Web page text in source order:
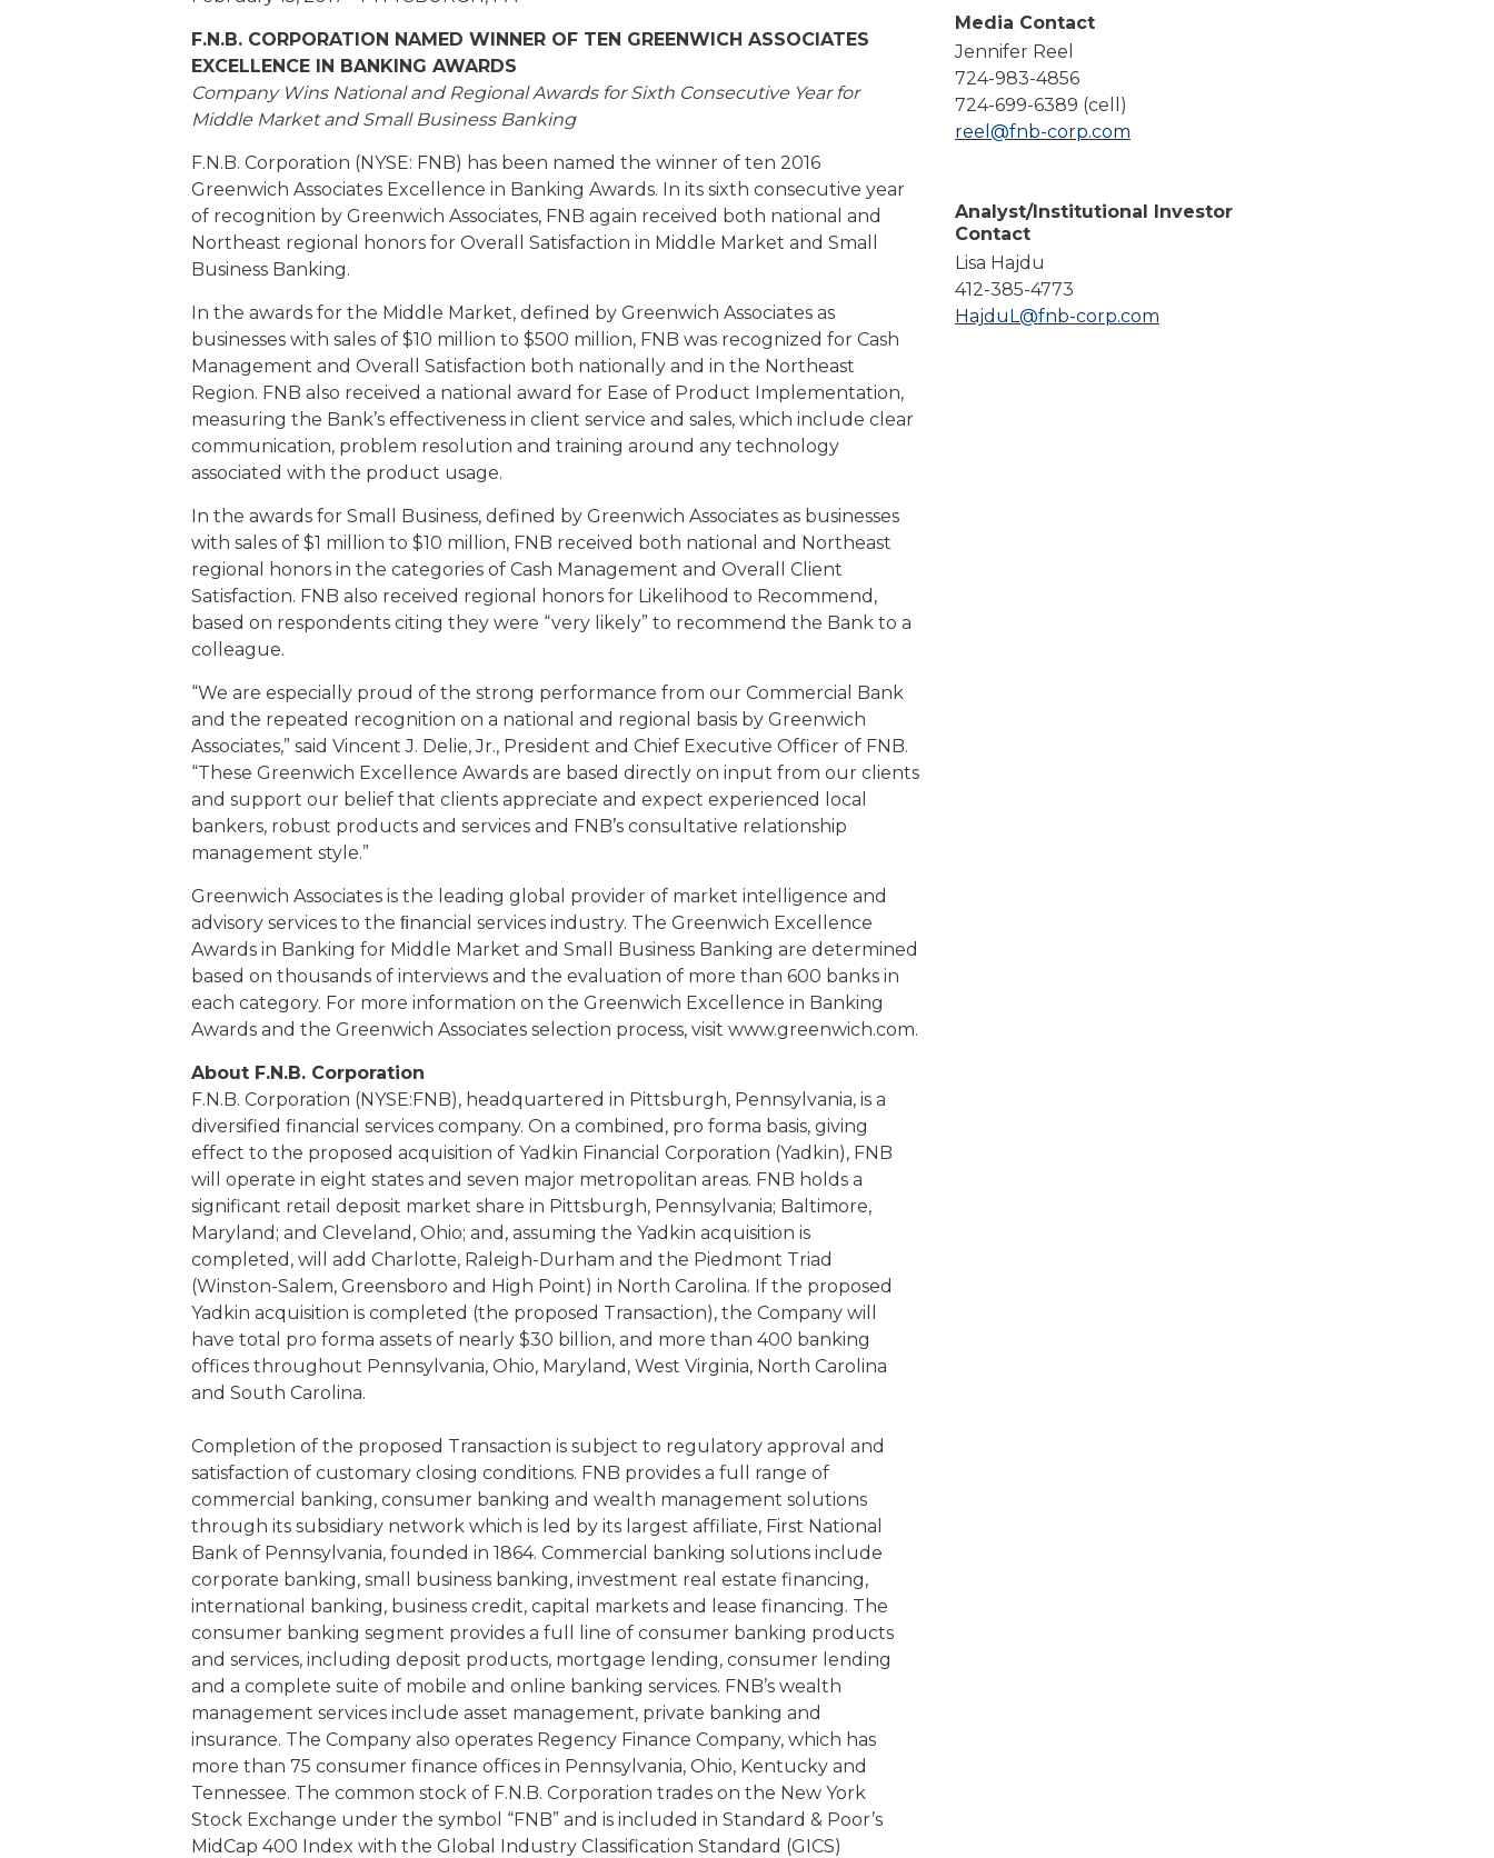
Compare All Lending Solutions
Compare All Lending Solutions
Compare All Lending Solutions
Find a Branch/ATM
F.N.B. CORPORATION NAMED WINNER OF TEN GREENWICH ASSOCIATES
EXCELLENCE IN BANKING AWARDS
Company Wins National and Regional Awards for Sixth Consecutive Year for
Middle Market and Small Business Banking
F.N.B. Corporation (NYSE: FNB) has been named the winner of ten 2016
Greenwich Associates Excellence in Banking Awards. In its sixth consecutive year
of recognition by Greenwich Associates, FNB again received both national and
Northeast regional honors for Overall Satisfaction in Middle Market and Small
Business Banking.
In the awards for the Middle Market, defined by Greenwich Associates as
businesses with sales of $10 million to $500 million, FNB was recognized for Cash
Management and Overall Satisfaction both nationally and in the Northeast
Region. FNB also received a national award for Ease of Product Implementation,
measuring the Bank’s effectiveness in client service and sales, which include clear
communication, problem resolution and training around any technology
associated with the product usage.
In the awards for Small Business, defined by Greenwich Associates as businesses
with sales of $1 million to $10 million, FNB received both national and Northeast
regional honors in the categories of Cash Management and Overall Client
Satisfaction. FNB also received regional honors for Likelihood to Recommend,
based on respondents citing they were “very likely” to recommend the Bank to a
colleague.
“We are especially proud of the strong performance from our Commercial Bank
and the repeated recognition on a national and regional basis by Greenwich
Associates,” said Vincent J. Delie, Jr., President and Chief Executive Officer of FNB.
“These Greenwich Excellence Awards are based directly on input from our clients
and support our belief that clients appreciate and expect experienced local
bankers, robust products and services and FNB’s consultative relationship
management style.”
Greenwich Associates is the leading global provider of market intelligence and
advisory services to the ﬁnancial services industry. The Greenwich Excellence
Awards in Banking for Middle Market and Small Business Banking are determined
based on thousands of interviews and the evaluation of more than 600 banks in
each category. For more information on the Greenwich Excellence in Banking
Awards and the Greenwich Associates selection process, visit www.greenwich.com.
About F.N.B. Corporation
F.N.B. Corporation (NYSE:FNB), headquartered in Pittsburgh, Pennsylvania, is a
diversified financial services company. On a combined, pro forma basis, giving
effect to the proposed acquisition of Yadkin Financial Corporation (Yadkin), FNB
will operate in eight states and seven major metropolitan areas. FNB holds a
significant retail deposit market share in Pittsburgh, Pennsylvania; Baltimore,
Maryland; and Cleveland, Ohio; and, assuming the Yadkin acquisition is
completed, will add Charlotte, Raleigh-Durham and the Piedmont Triad
(Winston-Salem, Greensboro and High Point) in North Carolina. If the proposed
Yadkin acquisition is completed (the proposed Transaction), the Company will
have total pro forma assets of nearly $30 billion, and more than 400 banking
offices throughout Pennsylvania, Ohio, Maryland, West Virginia, North Carolina
and South Carolina.
Completion of the proposed Transaction is subject to regulatory approval and
satisfaction of customary closing conditions. FNB provides a full range of
commercial banking, consumer banking and wealth management solutions
through its subsidiary network which is led by its largest affiliate, First National
Bank of Pennsylvania, founded in 1864. Commercial banking solutions include
corporate banking, small business banking, investment real estate financing,
international banking, business credit, capital markets and lease financing. The
consumer banking segment provides a full line of consumer banking products
and services, including deposit products, mortgage lending, consumer lending
and a complete suite of mobile and online banking services. FNB’s wealth
management services include asset management, private banking and
insurance. The Company also operates Regency Finance Company, which has
more than 75 consumer finance offices in Pennsylvania, Ohio, Kentucky and
Tennessee. The common stock of F.N.B. Corporation trades on the New York
Stock Exchange under the symbol “FNB” and is included in Standard & Poor’s
MidCap 400 Index with the Global Industry Classification Standard (GICS)
Media Contact
Jennifer Reel
724-983-4856
724-699-6389 (cell)
reel@fnb-corp.com
Analyst/Institutional Investor
Contact
Lisa Hajdu
412-385-4773
HajduL@fnb-corp.com